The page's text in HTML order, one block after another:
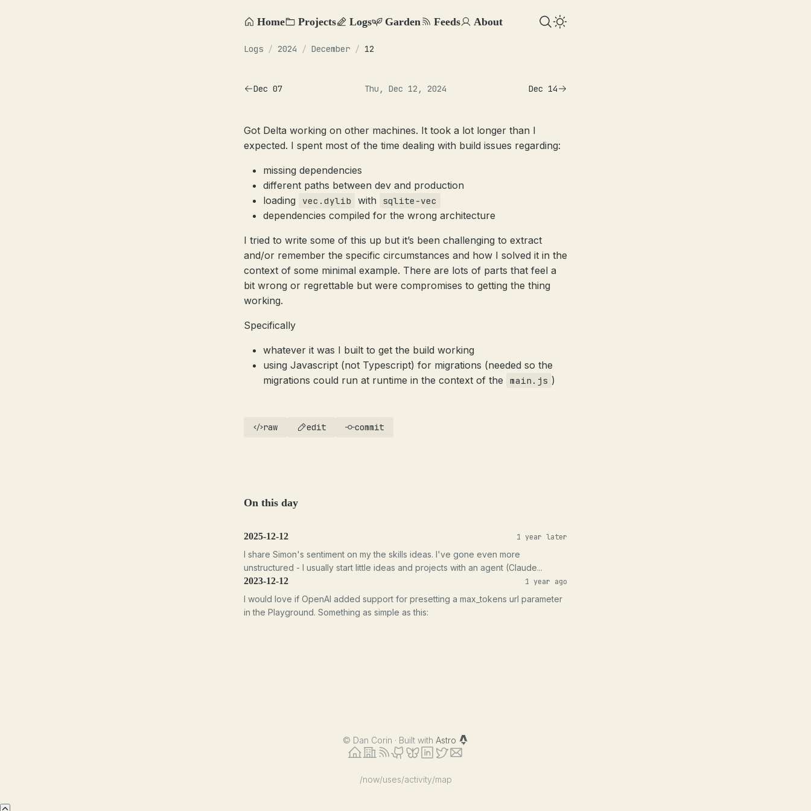
Home Projects Logs Garden Feeds About
Logs / 2024 / December / 12
Dec 07 Thu, Dec 12, 2024 Dec 14
Got Delta working on other machines. It took a lot longer than I
expected. I spent most of the time dealing with build issues regarding:
missing dependencies
different paths between dev and production
loading
vec.dylib with sqlite-vec
dependencies compiled for the wrong architecture
I tried to write some of this up but it’s been challenging to extract
and/or remember the specific circumstances and how I solved it in the
context of some minimal example. There are lots of parts that feel a
bit wrong or regrettable but were compromises to getting the thing
working.
Specifically
whatever it was I built to get the build working
using Javascript (not Typescript) for migrations (needed so the
migrations could run at runtime in the context of the
main.js )
raw edit commit
On this day
2025-12-12 1 year later
I share Simon's sentiment on my the skills ideas. I've gone even more
unstructured - I usually start little ideas and projects with an agent (Claude...
2023-12-12
1 year ago
I would love if OpenAI added support for presetting a max_tokens url parameter
in the Playground. Something as simple as this:
© Dan Corin · Built with Astro
/now/uses/activity/map